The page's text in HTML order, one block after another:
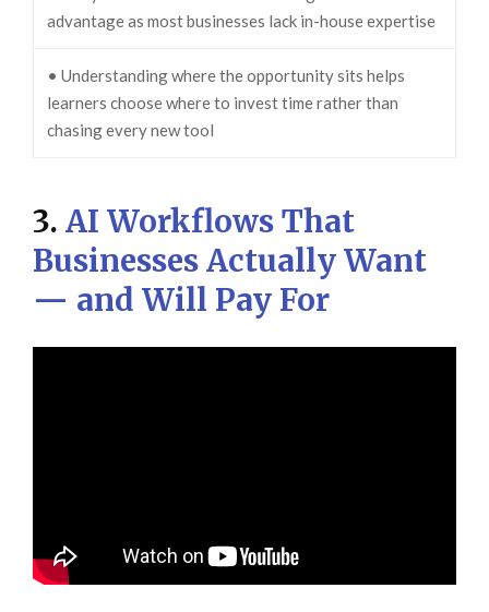
advantage as most businesses lack in-house expertise
• Understanding where the opportunity sits helps
learners choose where to invest time rather than
chasing every new tool
3. AI Workflows That
Businesses Actually Want
— and Will Pay For